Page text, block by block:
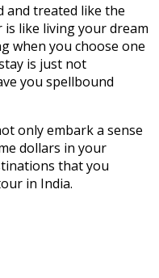
and treated like the
like living your dream
when you choose one
is just not
you spellbound
only embark a sense
dollars in your
that you
in India.